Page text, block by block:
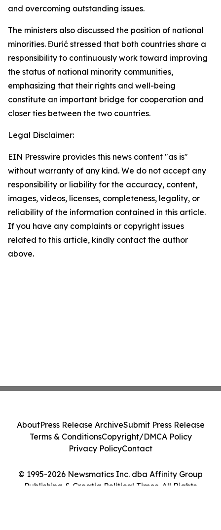
and overcoming outstanding issues.
The ministers also discussed the position of national
minorities. Đurić stressed that both countries share a
responsibility to continuously work toward improving
the status of national minority communities,
emphasizing that their rights and well-being
constitute an important bridge for cooperation and
closer ties between the two countries.
Legal Disclaimer:
EIN Presswire provides this news content "as is"
without warranty of any kind. We do not accept any
responsibility or liability for the accuracy, content,
images, videos, licenses, completeness, legality, or
reliability of the information contained in this article.
If you have any complaints or copyright issues
related to this article, kindly contact the author
above.
© 1995-2026 Newsmatics Inc. dba Affinity Group
Publishing & Croatia Political Times. All Rights
AboutPress Release ArchiveSubmit Press Release
Terms & ConditionsCopyright/DMCA Policy
Privacy PolicyContact